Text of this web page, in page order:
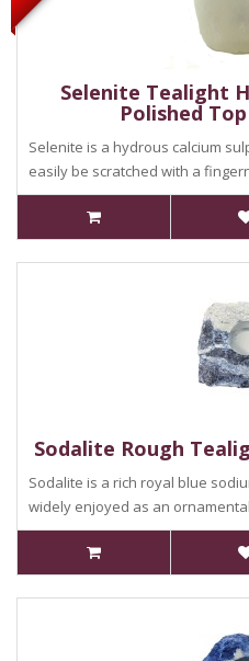
Selenite Tealight
Polished
Selenite is a hydrous calcium
easily be scratched with a
Sodalite Rough
Sodalite is a rich royal blue
widely enjoyed as an